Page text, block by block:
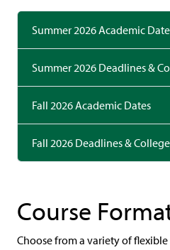
Summer 2026 Academic
Summer 2026 Deadlines &
Fall 2026 Academic Dates
Fall 2026 Deadlines &
Course
Choose from a variety of